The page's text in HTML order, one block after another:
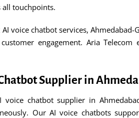
touchpoints.
voice chatbot services,
engagement. Aria
Supplier in
chatbot supplier in
Our AI voice chatbots